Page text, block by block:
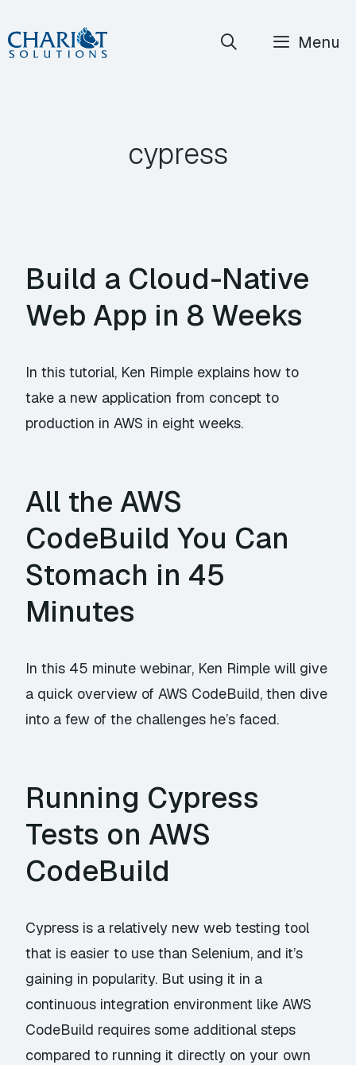
Skip
to
Menu
cypress
Build a Cloud-Native
Web App in 8 Weeks
In this tutorial, Ken Rimple explains how to
take a new application from concept to
production in AWS in eight weeks.
All the AWS
CodeBuild You Can
Stomach in 45
Minutes
In this 45 minute webinar, Ken Rimple will give
a quick overview of AWS CodeBuild, then dive
into a few of the challenges he’s faced.
Running Cypress
Tests on AWS
CodeBuild
Cypress is a relatively new web testing tool
that is easier to use than Selenium, and it’s
gaining in popularity. But using it in a
continuous integration environment like AWS
CodeBuild requires some additional steps
compared to running it directly on your own